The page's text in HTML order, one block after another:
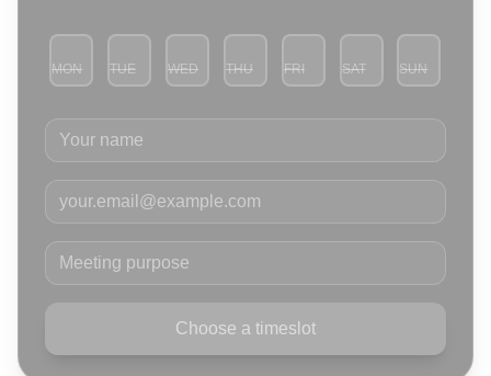
MON
3
TUE
4
WED
5
THU
6
FRI
7
SAT
8
SUN
9
Your name
Your email
Meeting purpose
Choose a timeslot